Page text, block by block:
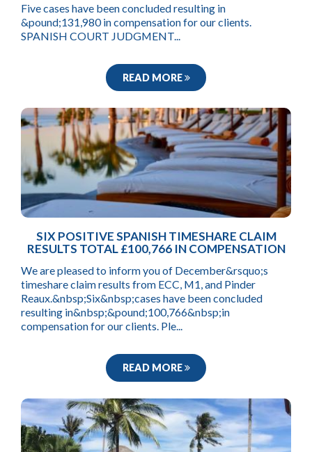
Five cases have been concluded resulting in
&pound;131,980 in compensation for our clients.
SPANISH COURT JUDGMENT...
READ MORE
SIX POSITIVE SPANISH TIMESHARE CLAIM
RESULTS TOTAL £100,766 IN COMPENSATION
We are pleased to inform you of December&rsquo;s
timeshare claim results from ECC, M1, and Pinder
Reaux.&nbsp;Six&nbsp;cases have been concluded
resulting in&nbsp;&pound;100,766&nbsp;in
compensation for our clients. Ple...
READ MORE